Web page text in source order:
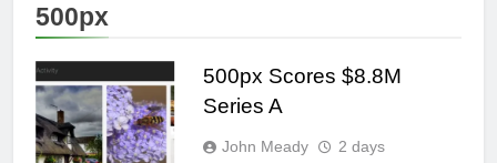
500px
500px Scores $8.8M
Series A
John Meady
2 days